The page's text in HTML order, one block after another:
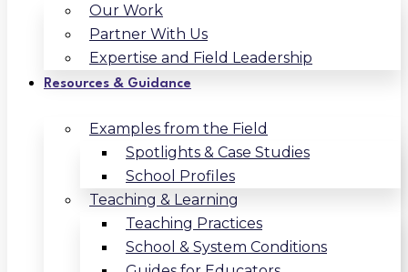
Our Work
Partner With Us
Expertise and Field Leadership
Resources & Guidance
Examples from the Field
Spotlights & Case Studies
School Profiles
Teaching & Learning
Teaching Practices
School & System Conditions